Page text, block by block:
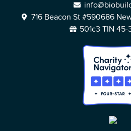
716 Beacon St #590686
501c3 TIN 45-